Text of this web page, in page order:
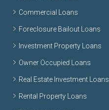
Commercial Loans
Foreclosure Bailout Loans
Investment Property Loans
Owner Occupied Loans
Real Estate Investment Loans
Rental Property Loans